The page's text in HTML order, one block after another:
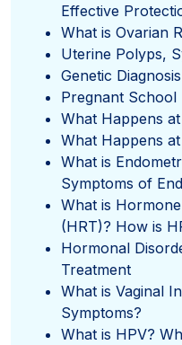
Effective
What is Ovarian
Uterine Polyps,
Genetic
Pregnant School
What Happens
What Happens
What is
Symptoms of
What is
(HRT)? How is
Hormonal
Treatment
What is Vaginal
Symptoms?
What is HPV?